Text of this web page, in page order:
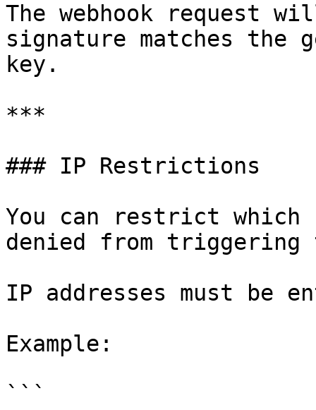
The webhook request
signature matches the
key.
***
### IP Restrictions
You can restrict which
denied from triggering
IP addresses must be
Example:
```